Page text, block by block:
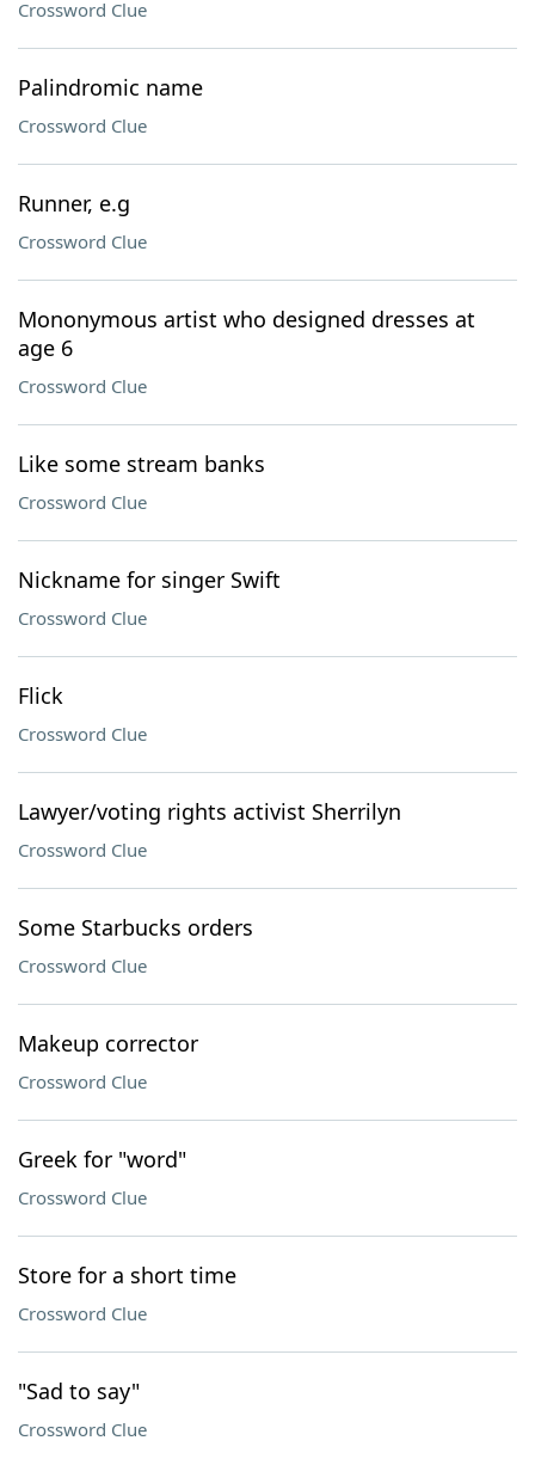
Crossword Clue
Palindromic name
Crossword Clue
Runner, e.g
Crossword Clue
Mononymous artist who designed dresses at
age 6
Crossword Clue
Like some stream banks
Crossword Clue
Nickname for singer Swift
Crossword Clue
Flick
Crossword Clue
Lawyer/voting rights activist Sherrilyn
Crossword Clue
Some Starbucks orders
Crossword Clue
Makeup corrector
Crossword Clue
Greek for "word"
Crossword Clue
Store for a short time
Crossword Clue
"Sad to say"
Crossword Clue